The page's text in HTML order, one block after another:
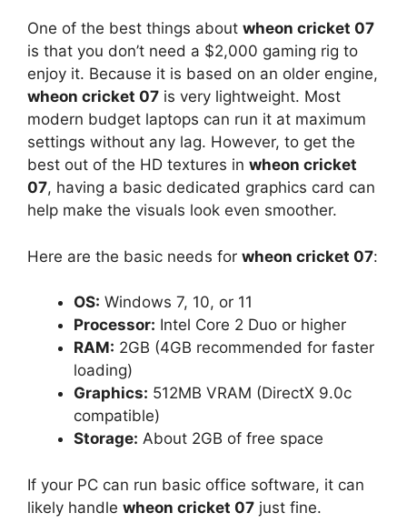
One of the best things about wheon cricket 07
is that you don’t need a $2,000 gaming rig to
enjoy it. Because it is based on an older engine,
wheon cricket 07 is very lightweight. Most
modern budget laptops can run it at maximum
settings without any lag. However, to get the
best out of the HD textures in wheon cricket
07, having a basic dedicated graphics card can
help make the visuals look even smoother.
Here are the basic needs for wheon cricket 07:
OS: Windows 7, 10, or 11
Processor: Intel Core 2 Duo or higher
RAM: 2GB (4GB recommended for faster
loading)
Graphics: 512MB VRAM (DirectX 9.0c
compatible)
Storage: About 2GB of free space
If your PC can run basic office software, it can
likely handle wheon cricket 07 just fine.